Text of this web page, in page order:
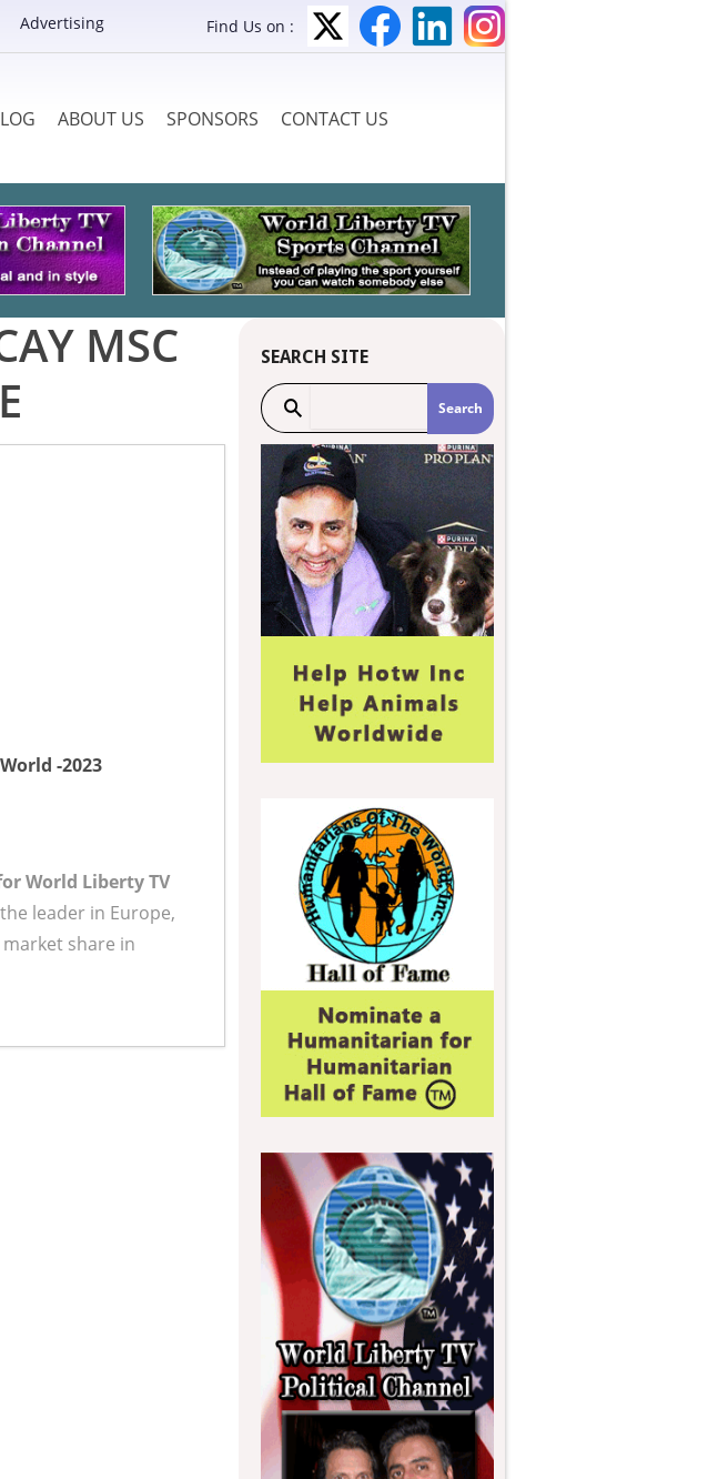
Advertising Find Us on :
ABOUT US SPONSORS CONTACT US
MSC
-2023
World Liberty TV
leader in Europe,
share in
SEARCH SITE